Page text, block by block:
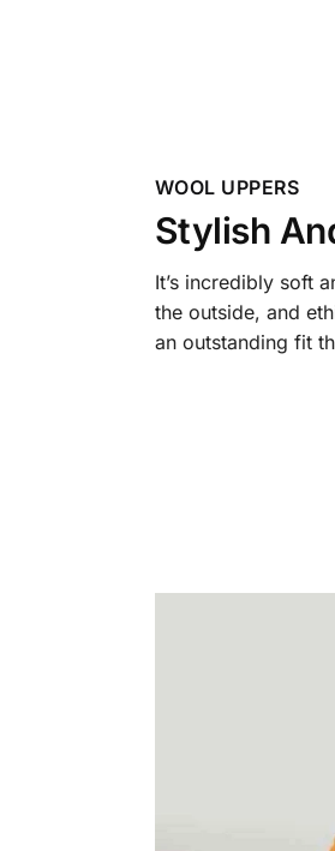
WOOL UPPERS
Stylish
It’s incredibly soft
the outside, and
an outstanding fit